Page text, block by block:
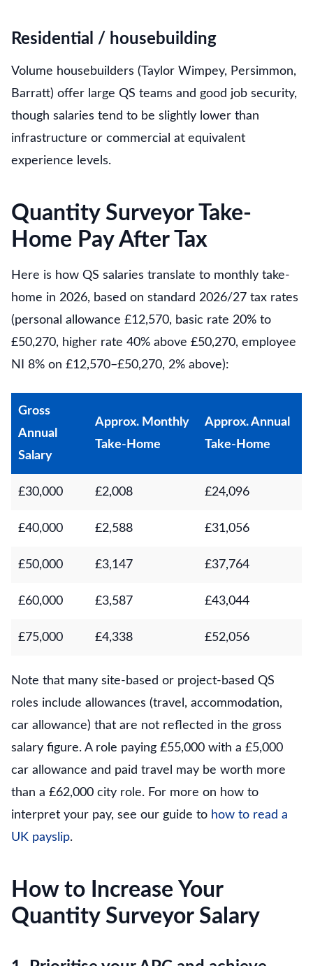
Residential / housebuilding
Volume housebuilders (Taylor Wimpey, Persimmon,
Barratt) offer large QS teams and good job security,
though salaries tend to be slightly lower than
infrastructure or commercial at equivalent
experience levels.
Quantity Surveyor Take-
Home Pay After Tax
Here is how QS salaries translate to monthly take-
home in 2026, based on standard 2026/27 tax rates
(personal allowance £12,570, basic rate 20% to
£50,270, higher rate 40% above £50,270, employee
NI 8% on £12,570–£50,270, 2% above):
Gross
Annual
Salary
Approx. Monthly
Take-Home
Approx. Annual
Take-Home
£30,000 £2,008 £24,096
£40,000 £2,588 £31,056
£50,000 £3,147 £37,764
£60,000 £3,587 £43,044
£75,000 £4,338 £52,056
Note that many site-based or project-based QS
roles include allowances (travel, accommodation,
car allowance) that are not reflected in the gross
salary figure. A role paying £55,000 with a £5,000
car allowance and paid travel may be worth more
than a £62,000 city role. For more on how to
interpret your pay, see our guide to how to read a
UK payslip.
How to Increase Your
Quantity Surveyor Salary